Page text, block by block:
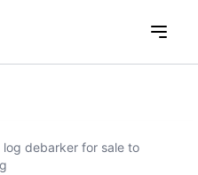
log debarker for sale to